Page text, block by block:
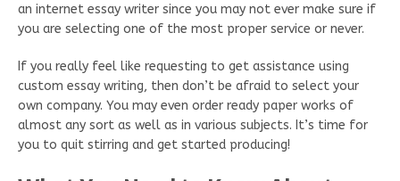
an internet essay writer since you may not ever make sure if
you are selecting one of the most proper service or never.
If you really feel like requesting to get assistance using
custom essay writing, then don’t be afraid to select your
own company. You may even order ready paper works of
almost any sort as well as in various subjects. It’s time for
you to quit stirring and get started producing!